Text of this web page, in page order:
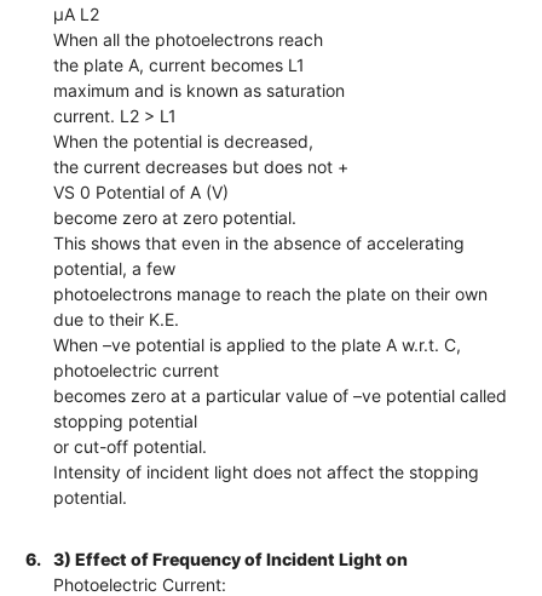
µA L2
When all the photoelectrons reach
the plate A, current becomes L1
maximum and is known as saturation
current. L2 > L1
When the potential is decreased,
the current decreases but does not +
VS 0 Potential of A (V)
become zero at zero potential.
This shows that even in the absence of accelerating
potential, a few
photoelectrons manage to reach the plate on their own
due to their K.E.
When –ve potential is applied to the plate A w.r.t. C,
photoelectric current
becomes zero at a particular value of –ve potential called
stopping potential
or cut-off potential.
Intensity of incident light does not affect the stopping
potential.
6.
3) Effect of Frequency of Incident Light on
Photoelectric Current: